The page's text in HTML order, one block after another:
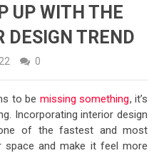
UP WITH THE
DESIGN TREND
0
to be missing something, it’s
Incorporating interior design
of the fastest and most
and make it feel more